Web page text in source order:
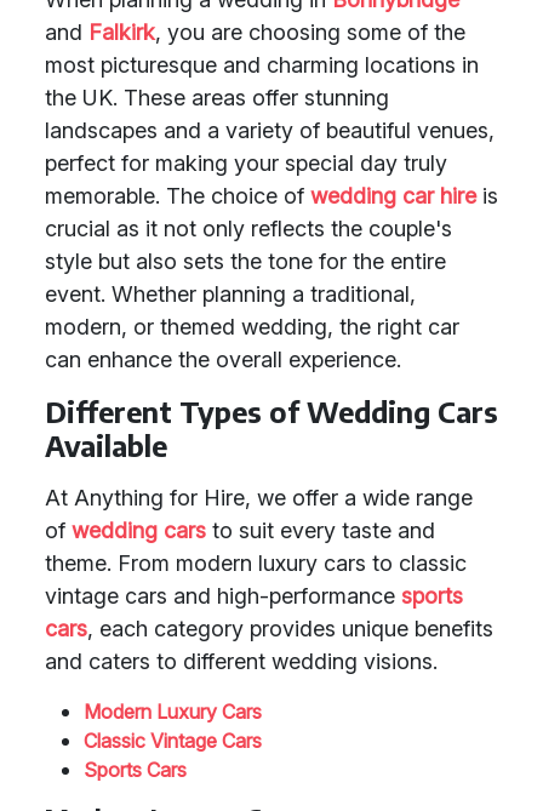
and Falkirk, you are choosing some of the
most picturesque and charming locations in
the UK. These areas offer stunning
landscapes and a variety of beautiful venues,
perfect for making your special day truly
memorable. The choice of wedding car hireis
crucial as it not only reflects the couple's
style but also sets the tone for the entire
event. Whether planning a traditional,
modern, or themed wedding, the right car
can enhance the overall experience.
Different Types of Wedding Cars
Available
At Anything for Hire, we offer a wide range
of wedding cars to suit every taste and
theme. From modern luxury cars to classic
vintage cars and high-performance sports
cars, each category provides unique benefits
and caters to different wedding visions.
Modern Luxury Cars
Classic Vintage Cars
Sports Cars